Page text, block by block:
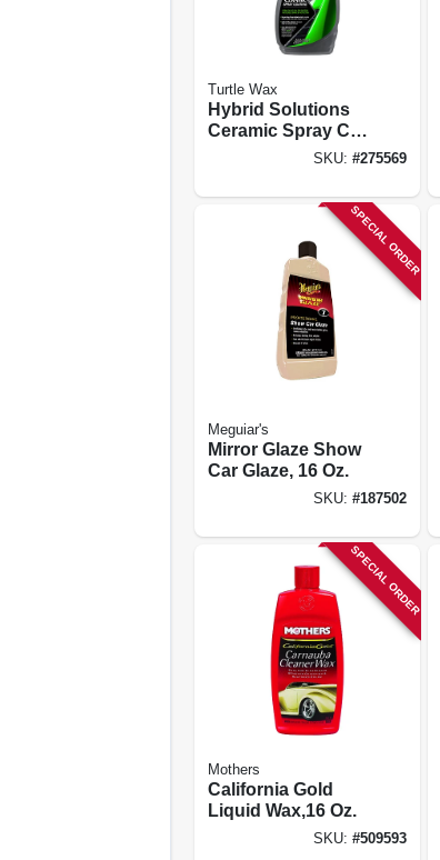
Turtle Wax
Hybrid Solutions
Ceramic Spray Car
Coating, 16 Oz.SKU: #275569
SPECIAL ORDER
Meguiar's
Mirror Glaze Show
Car Glaze, 16 Oz.
SKU: #187502
SPECIAL ORDER
Mothers
California Gold
Liquid Wax,16 Oz.
SKU: #509593